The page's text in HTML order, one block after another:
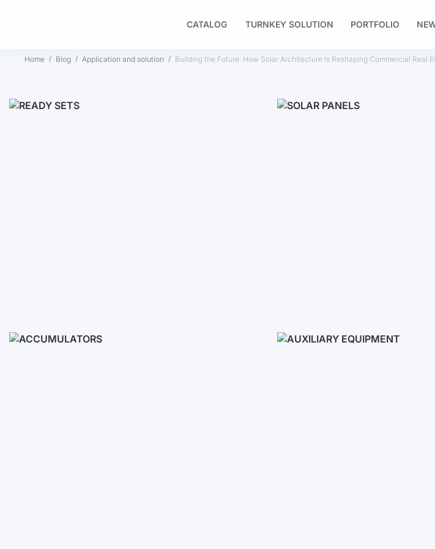
CATALOG TURNKEY SOLUTION PORTFOLIO
Home Blog Application and solution Building the Future: How Solar Architecture Is Reshaping Commercial Real
3-10 KWH